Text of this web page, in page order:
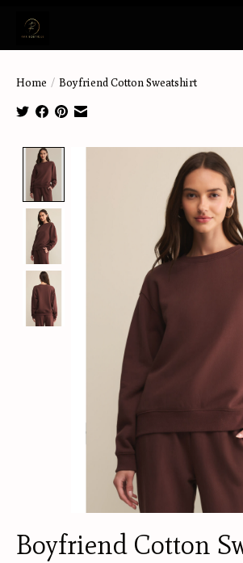
Home / Boyfriend Cotton Sweatshirt
Product image slideshow
Boyfriend Cotton